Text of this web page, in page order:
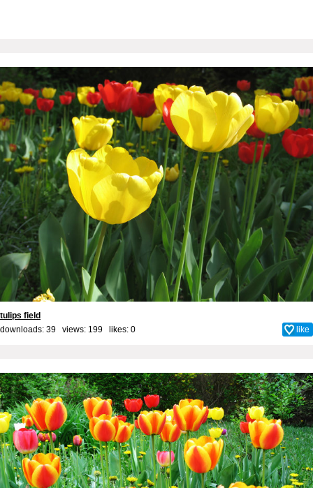
tulips field
downloads: 39 views: 199 likes: 0 like